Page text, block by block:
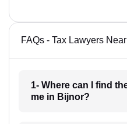
FAQs - Tax Lawyers
1- Where can I find
me in Bijnor?